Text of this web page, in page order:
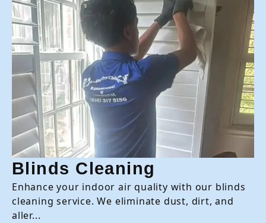
Blinds Cleaning
Enhance your indoor air quality with our blinds
cleaning service. We eliminate dust, dirt, and
aller...